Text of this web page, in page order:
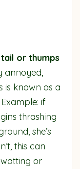
or thumps
annoyed,
is known as a
if
thrashing
she’s
this can
or